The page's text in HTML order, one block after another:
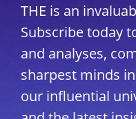
THE is an
Subscribe today
and analyses,
sharpest minds
our influential